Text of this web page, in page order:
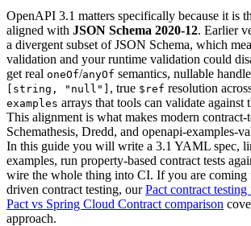
OpenAPI 3.1 matters specifically because it is
aligned with JSON Schema 2020-12. Earlier
a divergent subset of JSON Schema, which
validation and your runtime validation could
get real oneOf/anyOf semantics, nullable
[string, "null"] , true $ref resolution
examples arrays that tools can validate against
This alignment is what makes modern
Schemathesis, Dredd, and openapi-examples-
In this guide you will write a 3.1 YAML spec,
examples, run property-based contract tests
wire the whole thing into CI. If you are coming
driven contract testing, ourPact contract
Pact vs Spring Cloud Contract comparison
approach.